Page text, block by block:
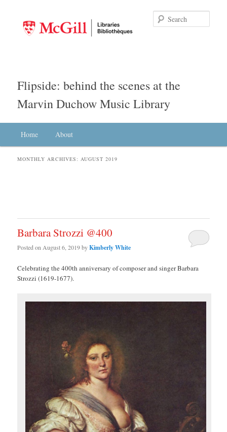
Flipside: behind the scenes at the
Marvin Duchow Music Library
Skip to primary content
Skip to secondary content
Home About
MONTHLY ARCHIVES:AUGUST 2019
Barbara Strozzi @400
Posted on August 6, 2019byKimberly White
Celebrating the 400th anniversary of composer and singer Barbara
Strozzi (1619-1677).